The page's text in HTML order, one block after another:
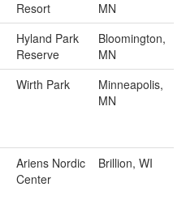
Resort
MN
Hyland Park
Reserve
Bloomington,
MN
Wirth Park
Minneapolis,
MN
Ariens Nordic
Center
Brillion, WI